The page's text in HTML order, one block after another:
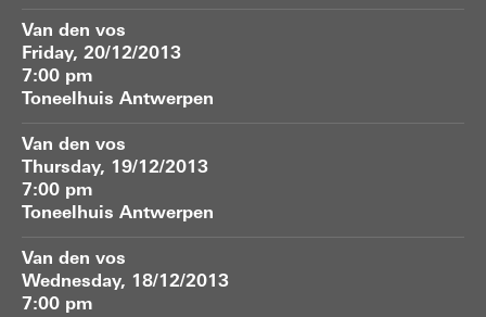
Van den vos
Friday, 20/12/2013
7:00 pm
Toneelhuis Antwerpen
Van den vos
Thursday, 19/12/2013
7:00 pm
Toneelhuis Antwerpen
Van den vos
Wednesday, 18/12/2013
7:00 pm